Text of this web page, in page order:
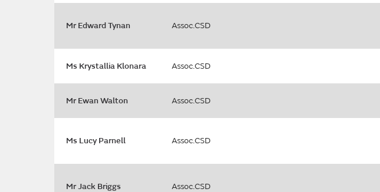
Mr Edward Tynan Assoc.CSD
Ms Krystallia Klonara Assoc.CSD
Mr Ewan Walton Assoc.CSD
Ms Lucy Parnell Assoc.CSD
Mr Jack Briggs Assoc.CSD